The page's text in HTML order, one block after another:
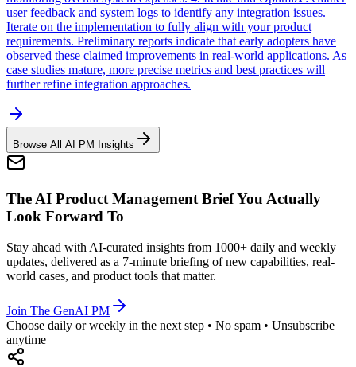
user feedback and system logs to identify any integration issues.
Iterate on the implementation to fully align with your product
requirements. Preliminary reports indicate that early adopters have
observed these claimed improvements in real-world applications. As
case studies mature, more precise metrics and best practices will
further refine integration approaches.
Browse All AI PM Insights
The AI Product Management Brief You Actually
Look Forward To
Stay ahead with AI-curated insights from 1000+ daily and weekly
updates, delivered as a 7-minute briefing of new capabilities, real-
world cases, and product tools that matter.
Join The GenAI PM
Choose daily or weekly in the next step • No spam • Unsubscribe
anytime